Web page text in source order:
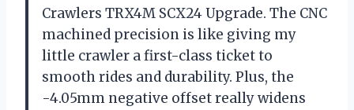
Crawlers TRX4M SCX24 Upgrade. The CNC
machined precision is like giving my
little crawler a first-class ticket to
smooth rides and durability. Plus, the
-4.05mm negative offset really widens